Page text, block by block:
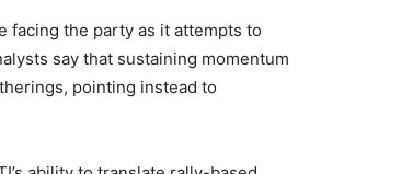
facing the party as it attempts to
say that sustaining momentum
pointing instead to